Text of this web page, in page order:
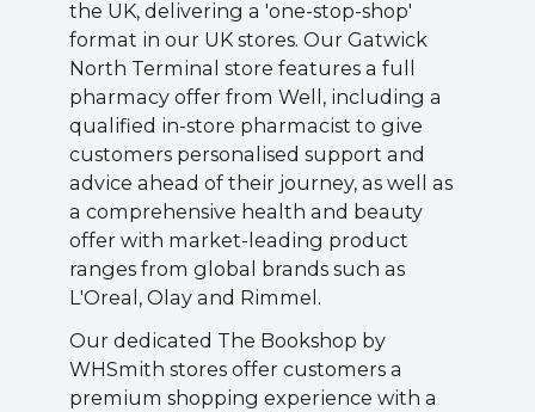
the UK, delivering a 'one-stop-shop'
format in our UK stores. Our Gatwick
North Terminal store features a full
pharmacy offer from Well, including a
qualified in-store pharmacist to give
customers personalised support and
advice ahead of their journey, as well as
a comprehensive health and beauty
offer with market-leading product
ranges from global brands such as
L'Oreal, Olay and Rimmel.
Our dedicated The Bookshop by
WHSmith stores offer customers a
premium shopping experience with a